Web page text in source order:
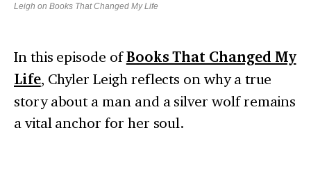
Leigh on Books That Changed My Life
In this episode ofBooks That Changed My
Life, Chyler Leigh reflects on why a true
story about a man and a silver wolf remains
a vital anchor for her soul.